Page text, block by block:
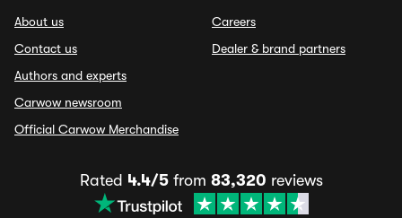
About us
Contact us
Authors and experts
Carwow newsroom
Official Carwow Merchandise
Careers
Dealer & brand partners
Rated 4.4/5from 83,320 reviews